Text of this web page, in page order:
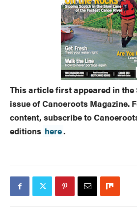
This article first appeared in the
issue of Canoeroots Magazine.
content, subscribe to
editions here.